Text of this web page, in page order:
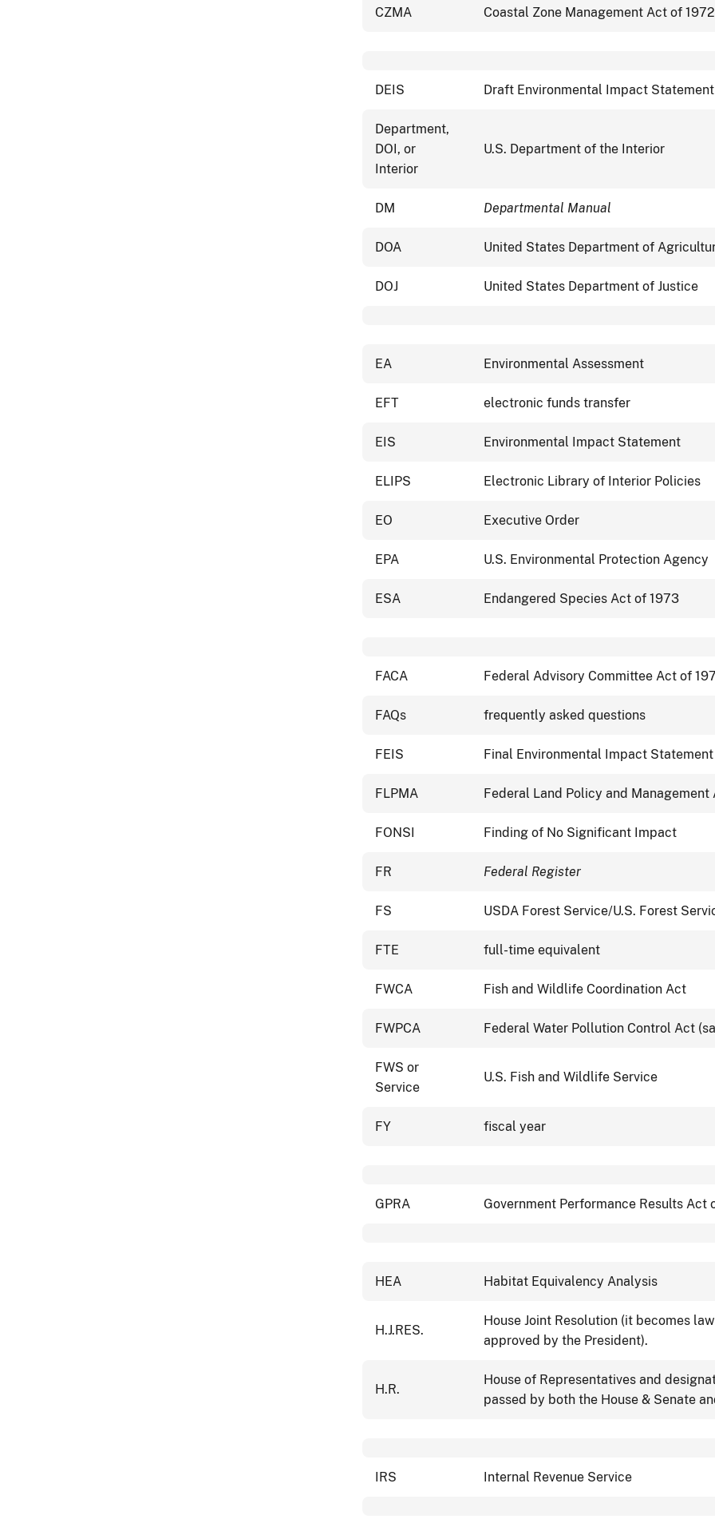
CZMA Coastal Zone Management Act of 1972
DEIS Draft Environmental Impact Statement
Department,
DOI, or
Interior
U.S. Department of the Interior
DM Departmental Manual
DOA United States Department of
DOJ United States Department of Justice
EA Environmental Assessment
EFT electronic funds transfer
EIS Environmental Impact Statement
ELIPS Electronic Library of Interior Policies
EO Executive Order
EPA U.S. Environmental Protection Agency
ESA Endangered Species Act of 1973
FACA Federal Advisory Committee Act of
FAQs frequently asked questions
FEIS Final Environmental Impact Statement
FLPMA Federal Land Policy and Management
FONSI Finding of No Significant Impact
FR Federal Register
FS USDA Forest Service/U.S. Forest
FTE full-time equivalent
FWCA Fish and Wildlife Coordination Act
FWPCA Federal Water Pollution Control Act
FWS or
Service
U.S. Fish and Wildlife Service
FY fiscal year
GPRA Government Performance Results Act
HEA Habitat Equivalency Analysis
H.J.RES.
House Joint Resolution (it becomes
approved by the President).
H.R.
House of Representatives and
passed by both the House & Senate
IRS Internal Revenue Service